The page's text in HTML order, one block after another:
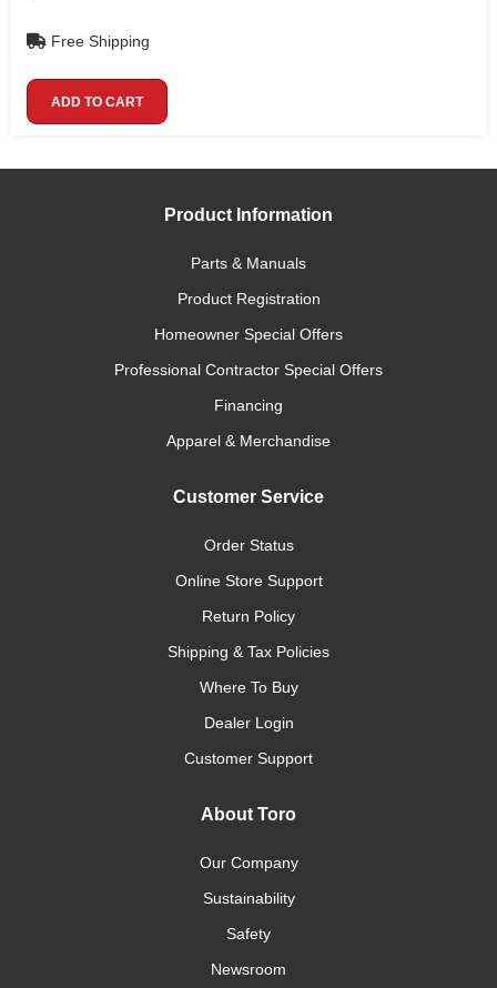
Free Shipping
ADD TO CART
Product Information
Parts & Manuals
Product Registration
Homeowner Special Offers
Professional Contractor Special Offers
Financing
Apparel & Merchandise
Customer Service
Order Status
Online Store Support
Return Policy
Shipping & Tax Policies
Where To Buy
Dealer Login
Customer Support
About Toro
Our Company
Sustainability
Safety
Newsroom